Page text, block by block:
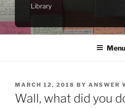
Library
Menu
POSTED
ON
MARCH 12, 2018 BY ANSWER
Wall, what did you